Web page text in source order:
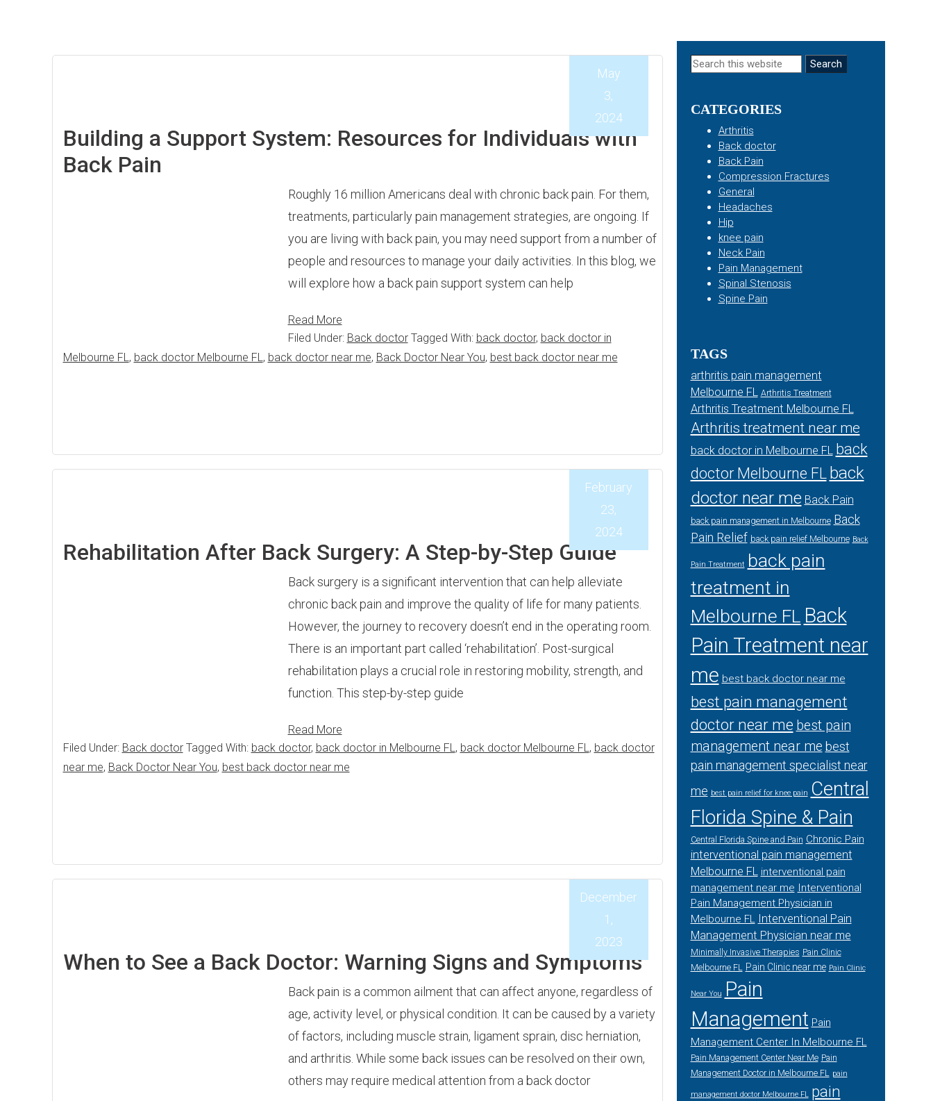
Building a Support System: Resources for Individuals with
Back Pain
May
3,
2024
Roughly 16 million Americans deal with chronic back pain. For them,
treatments, particularly pain management strategies, are ongoing. If
you are living with back pain, you may need support from a number of
people and resources to manage your daily activities. In this blog, we
will explore how a back pain support system can help
Read More
Filed Under: Back doctor Tagged With: back doctor, back doctor in
Melbourne FL, back doctor Melbourne FL, back doctor near me, Back Doctor Near You, best back doctor near me
Rehabilitation After Back Surgery: A Step-by-Step Guide
February
23,
2024
Back surgery is a significant intervention that can help alleviate
chronic back pain and improve the quality of life for many patients.
However, the journey to recovery doesn’t end in the operating room.
There is an important part called ‘rehabilitation’. Post-surgical
rehabilitation plays a crucial role in restoring mobility, strength, and
function. This step-by-step guide
Read More
Filed Under: Back doctor Tagged With: back doctor, back doctor in Melbourne FL, back doctor Melbourne FL, back doctor
near me, Back Doctor Near You, best back doctor near me
When to See a Back Doctor: Warning Signs and Symptoms
December
1,
2023
Back pain is a common ailment that can affect anyone, regardless of
age, activity level, or physical condition. It can be caused by a variety
of factors, including muscle strain, ligament sprain, disc herniation,
and arthritis. While some back issues can be resolved on their own,
others may require medical attention from a back doctor
Primary
Search
CATEGORIES
Arthritis
Back doctor
Back Pain
Compression Fractures
General
Headaches
Hip
knee pain
Neck Pain
Pain Management
Spinal Stenosis
Spine Pain
TAGS
arthritis pain management
Melbourne FL Arthritis Treatment
Arthritis Treatment Melbourne FL
Arthritis treatment near me
back doctor in Melbourne FL back
doctor Melbourne FL back
doctor near me Back Pain
back pain management in Melbourne Back
Pain Relief back pain relief Melbourne Back
Pain Treatment back pain
treatment in
Melbourne FL Back
Pain Treatment near
me best back doctor near me
best pain management
doctor near me best pain
management near me best
pain management specialist near
me best pain relief for knee pain Central
Florida Spine & Pain
Central Florida Spine and Pain Chronic Pain
interventional pain management
Melbourne FL interventional pain
management near me Interventional
Pain Management Physician in
Melbourne FL Interventional Pain
Management Physician near me
Minimally Invasive Therapies Pain Clinic
Melbourne FL Pain Clinic near me Pain Clinic
Near You
Pain
Management Pain
Management Center In Melbourne FL
Pain Management Center Near Me Pain
Management Doctor in Melbourne FL pain
management doctor Melbourne FL pain